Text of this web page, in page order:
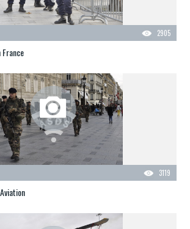
2905
3119